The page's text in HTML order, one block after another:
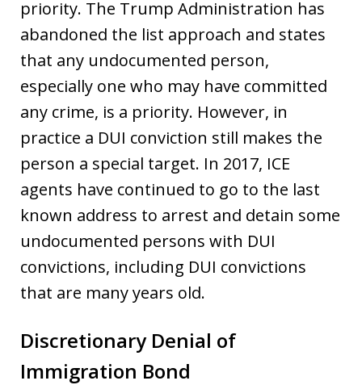
priority. The Trump Administration has
abandoned the list approach and states
that any undocumented person,
especially one who may have committed
any crime, is a priority. However, in
practice a DUI conviction still makes the
person a special target. In 2017, ICE
agents have continued to go to the last
known address to arrest and detain some
undocumented persons with DUI
convictions, including DUI convictions
that are many years old.
Discretionary Denial of
Immigration Bond